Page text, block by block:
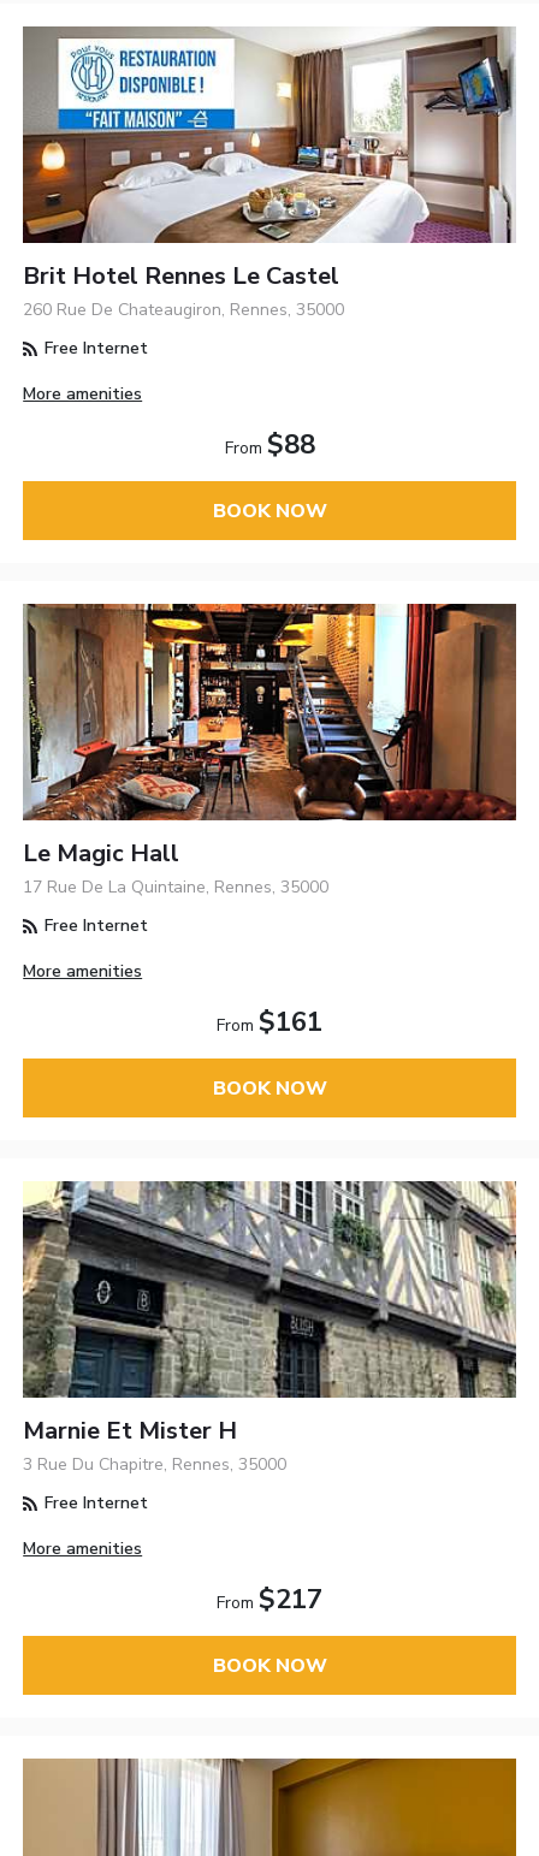
Brit Hotel Rennes Le Castel
260 Rue De Chateaugiron, Rennes, 35000
Free Internet
More amenities
From $88
BOOK NOW
Le Magic Hall
17 Rue De La Quintaine, Rennes, 35000
Free Internet
More amenities
From $161
BOOK NOW
Marnie Et Mister H
3 Rue Du Chapitre, Rennes, 35000
Free Internet
More amenities
From $217
BOOK NOW